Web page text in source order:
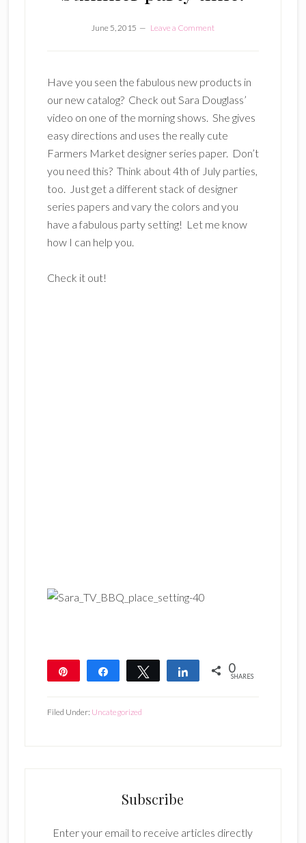
June 5, 2015 Leave a Comment
Have you seen the fabulous new products in
our new catalog? Check out Sara Douglass’
video on one of the morning shows. She gives
easy directions and uses the really cute
Farmers Market designer series paper. Don’t
you need this? Think about 4th of July parties,
too. Just get a different stack of designer
series papers and vary the colors and you
have a fabulous party setting! Let me know
how I can help you.
Check it out!
Share Tweet Share 0
SHARES
Filed Under: Uncategorized
Subscribe
Enter your email to receive articles directly